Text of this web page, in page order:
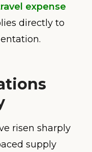
expense
directly to
risen sharply
supply